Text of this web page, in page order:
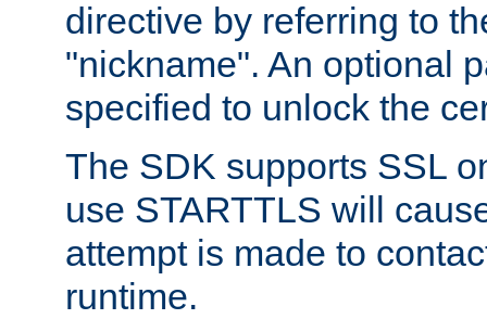
directive by referring to
"nickname". An optional
specified to unlock the
The SDK supports SSL
use STARTTLS will
attempt is made to
runtime.